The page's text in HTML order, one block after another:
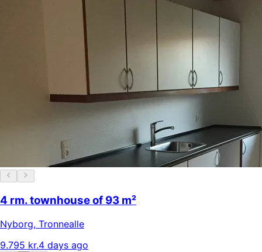
4 rm. townhouse of 93 m²
Nyborg, Tronnealle
9.795 kr.4 days ago